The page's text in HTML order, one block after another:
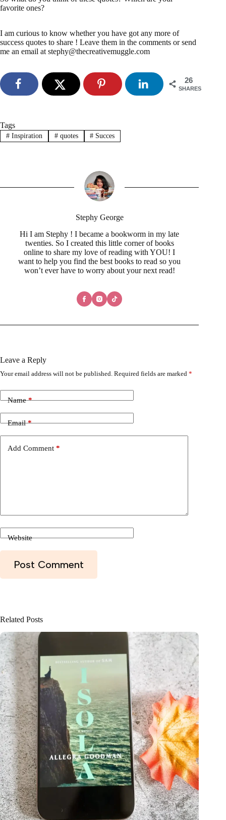
favorite ones?
I am curious to know whether you have got any more of
success quotes to share ! Leave them in the comments or send
me an email at stephy@thecreativemuggle.com
26
SHARES
Tags
#Inspiration #quotes # Succes
Stephy George
Hi I am Stephy ! I became a bookworm in my late
twenties. So I created this little corner of books
online to share my love of reading with YOU! I
want to help you find the best books to read so you
won’t ever have to worry about your next read!
Leave a Reply
Your email address will not be published. Required fields are marked *
Name*
Email*
Add Comment *
Website
Post Comment
Related Posts